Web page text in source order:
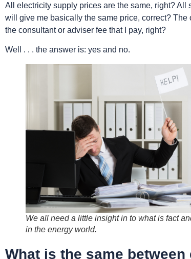
All electricity supply prices are the same, right?
will give me basically the same price, correct?
the consultant or adviser fee that I pay, right?
Well . . . the answer is: yes and no.
We all need a little insight in to what is fact
in the energy world.
What is the same